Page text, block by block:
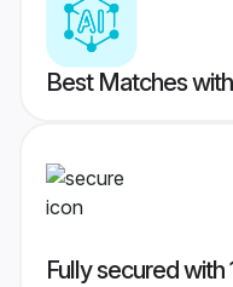
Best Matches
Fully secured